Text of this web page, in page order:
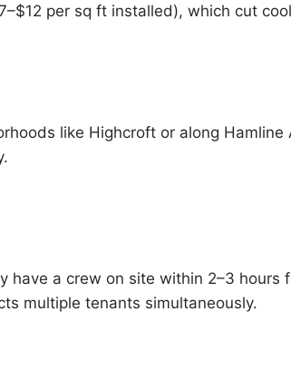
per sq ft installed), which cut
like Highcroft or along
a crew on site within 2–3
multiple tenants simultaneously.